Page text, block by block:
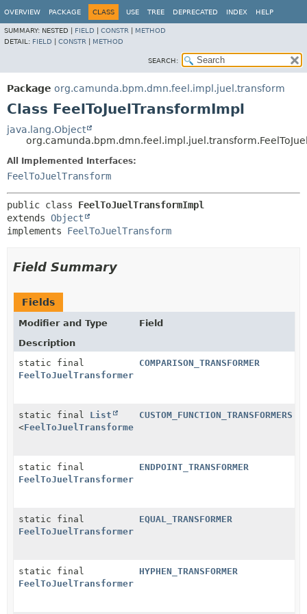
OVERVIEW PACKAGE CLASS USE TREE DEPRECATED INDEX HELP
SUMMARY: NESTED | FIELD CONSTR
METHOD
DETAIL: FIELD CONSTR METHOD
SEARCH:
Package org.camunda.bpm.dmn.feel.impl.juel.transform
Class FeelToJuelTransformImpl
java.lang.Object
All Implemented Interfaces:
FeelToJuelTransform
public class FeelToJuelTransformImpl
extends Object
implements FeelToJuelTransform
Field Summary
Fields
Modifier and Type
Field
Description
static final
FeelToJuelTransformer
COMPARISON_TRANSFORMER
static final List
<FeelToJuelTransformer
CUSTOM_FUNCTION_TRANSFORMERS
static final
FeelToJuelTransformer
ENDPOINT_TRANSFORMER
static final
FeelToJuelTransformer
EQUAL_TRANSFORMER
static final
FeelToJuelTransformer
HYPHEN_TRANSFORMER